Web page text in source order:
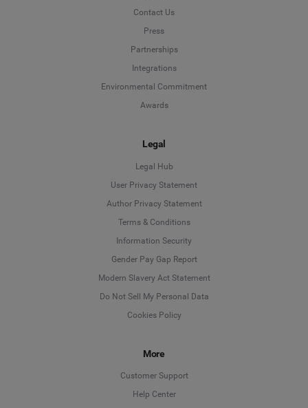
Contact Us
Press
Partnerships
Integrations
Environmental Commitment
Awards
Legal
Legal Hub
User Privacy Statement
Author Privacy Statement
Terms & Conditions
Information Security
Gender Pay Gap Report
Modern Slavery Act Statement
Do Not Sell My Personal Data
Cookies Policy
More
Customer Support
Help Center
Deutsch